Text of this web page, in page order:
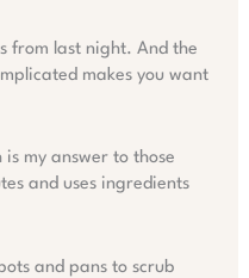
from last night. And the
makes you want
is my answer to those
and uses ingredients
and pans to scrub